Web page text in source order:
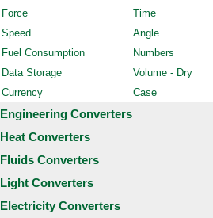
Force
Time
Speed
Angle
Fuel Consumption
Numbers
Data Storage
Volume - Dry
Currency
Case
Engineering Converters
Heat Converters
Fluids Converters
Light Converters
Electricity Converters